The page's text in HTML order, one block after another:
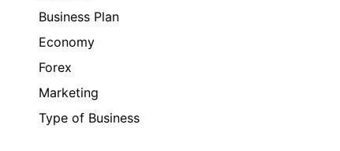
Business Plan
Economy
Forex
Marketing
Type of Business